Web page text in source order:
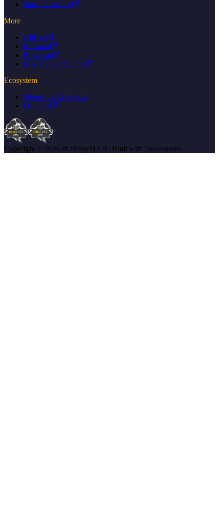
Stack Overflow
More
GitHub
Releases
Roadmap
MAIF Open Source
Ecosystem
Otoroshi's Ecosystem
Daikoku
Copyright © 2026 #OSSbyMAIF. Built with Docusaurus.